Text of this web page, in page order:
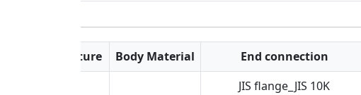
End connection
Body Material
Feature
JIS flange_JIS 10K